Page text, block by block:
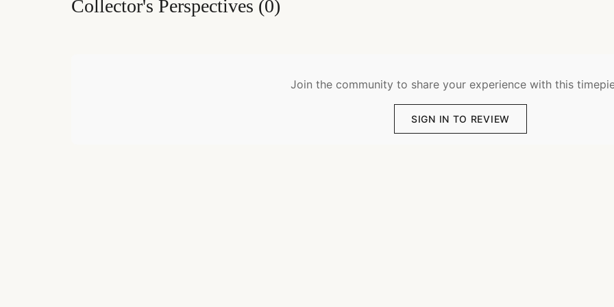
Collector's Perspectives (0)
Join the community to share your experience with this
SIGN IN TO REVIEW